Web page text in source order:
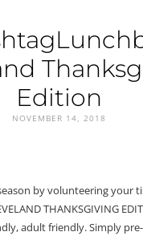
Edition
NOVEMBER 14, 2018
by volunteering your
THANKSGIVING
adult friendly. Simply